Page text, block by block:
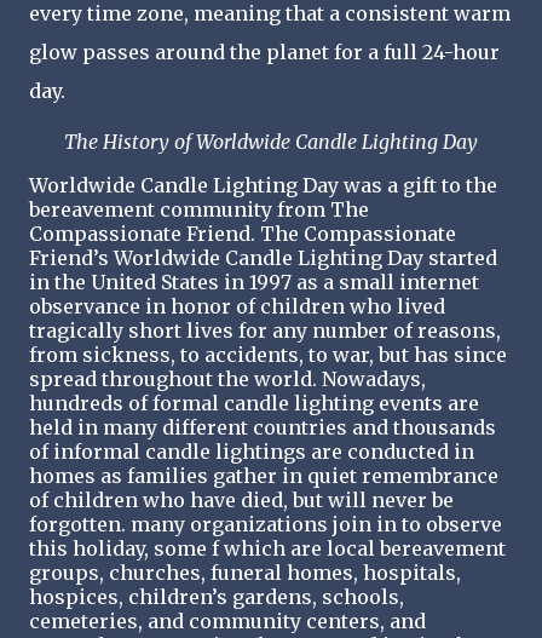
every time zone, meaning that a consistent warm
glow passes around the planet for a full 24-hour
day.
The History of Worldwide Candle Lighting Day
Worldwide Candle Lighting Day was a gift to the
bereavement community from The
Compassionate Friend. The Compassionate
Friend’s Worldwide Candle Lighting Day started
in the United States in 1997 as a small internet
observance in honor of children who lived
tragically short lives for any number of reasons,
from sickness, to accidents, to war, but has since
spread throughout the world. Nowadays,
hundreds of formal candle lighting events are
held in many different countries and thousands
of informal candle lightings are conducted in
homes as families gather in quiet remembrance
of children who have died, but will never be
forgotten. many organizations join in to observe
this holiday, some f which are local bereavement
groups, churches, funeral homes, hospitals,
hospices, children’s gardens, schools,
cemeteries, and community centers, and